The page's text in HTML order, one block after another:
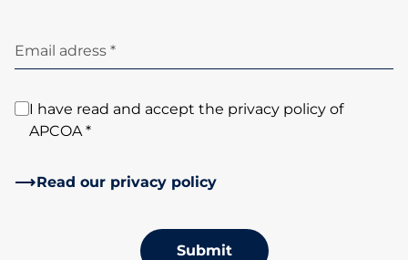
Email adress *
I have read and accept the privacy policy of
APCOA *
Read our privacy policy
Submit